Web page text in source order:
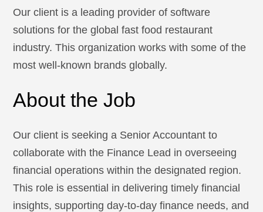
Our client is a leading provider of software
solutions for the global fast food restaurant
industry. This organization works with some of the
most well-known brands globally.
About the Job
Our client is seeking a Senior Accountant to
collaborate with the Finance Lead in overseeing
financial operations within the designated region.
This role is essential in delivering timely financial
insights, supporting day-to-day finance needs, and